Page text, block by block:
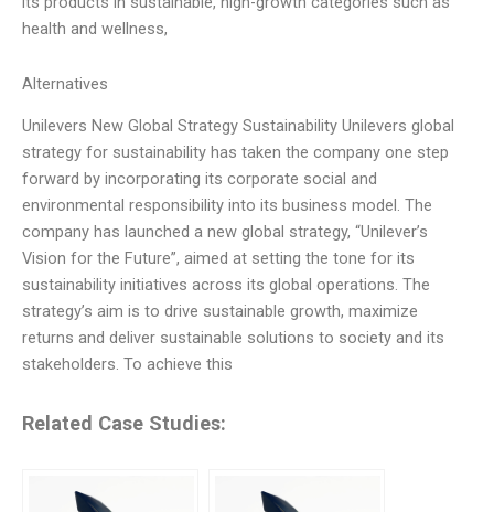
health and wellness,
Alternatives
Unilevers New Global Strategy Sustainability Unilevers global
strategy for sustainability has taken the company one step
forward by incorporating its corporate social and
environmental responsibility into its business model. The
company has launched a new global strategy, “Unilever’s
Vision for the Future”, aimed at setting the tone for its
sustainability initiatives across its global operations. The
strategy’s aim is to drive sustainable growth, maximize
returns and deliver sustainable solutions to society and its
stakeholders. To achieve this
Related Case Studies: